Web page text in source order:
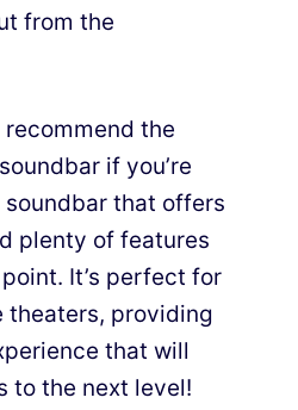
from the
the
if you’re
that offers
plenty of features
It’s perfect for
theaters, providing
that will
to the next level!